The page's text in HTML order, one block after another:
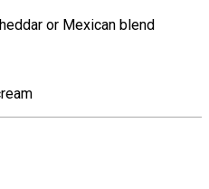
or Mexican blend